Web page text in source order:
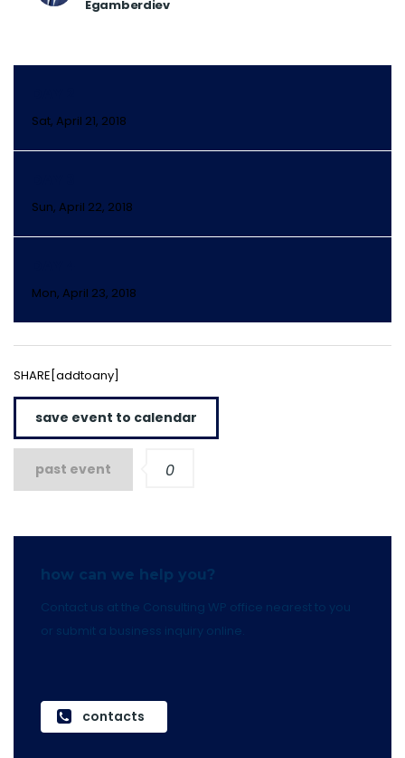
Egamberdiev
Sat, April 21, 2018
Sun, April 22, 2018
Mon, April 23, 2018
SHARE[addtoany]
save event to calendar
past event 0
how can we help you?
Contact us at the Consulting WP office nearest to you
or submit a business inquiry online.
contacts